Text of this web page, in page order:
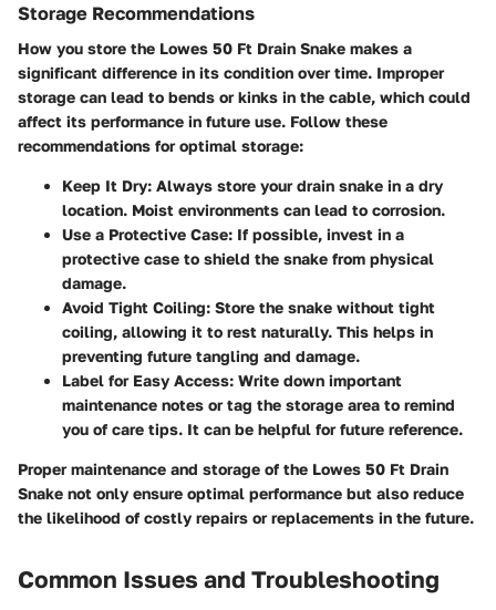
Storage Recommendations
How you store the Lowes 50 Ft Drain Snake makes a
significant difference in its condition over time. Improper
storage can lead to bends or kinks in the cable, which could
affect its performance in future use. Follow these
recommendations for optimal storage:
Keep It Dry: Always store your drain snake in a dry
location. Moist environments can lead to corrosion.
Use a Protective Case: If possible, invest in a
protective case to shield the snake from physical
damage.
Avoid Tight Coiling: Store the snake without tight
coiling, allowing it to rest naturally. This helps in
preventing future tangling and damage.
Label for Easy Access: Write down important
maintenance notes or tag the storage area to remind
you of care tips. It can be helpful for future reference.
Proper maintenance and storage of the Lowes 50 Ft Drain
Snake not only ensure optimal performance but also reduce
the likelihood of costly repairs or replacements in the future.
Common Issues and Troubleshooting